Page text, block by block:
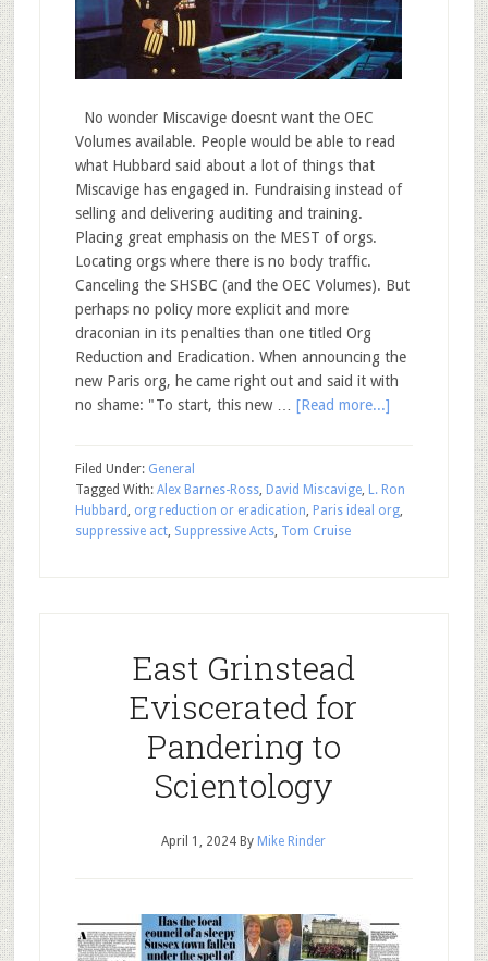
No wonder Miscavige doesnt want the OEC
Volumes available. People would be able to read
what Hubbard said about a lot of things that
Miscavige has engaged in. Fundraising instead of
selling and delivering auditing and training.
Placing great emphasis on the MEST of orgs.
Locating orgs where there is no body traffic.
Canceling the SHSBC (and the OEC Volumes). But
perhaps no policy more explicit and more
draconian in its penalties than one titled Org
Reduction and Eradication. When announcing the
new Paris org, he came right out and said it with
no shame: "To start, this new … [Read more...]
Filed Under: General
Tagged With: Alex Barnes-Ross, David Miscavige, L. Ron
Hubbard , org reduction or eradication, Paris ideal org,
suppressive act, Suppressive Acts, Tom Cruise
East Grinstead
Eviscerated for
Pandering to
Scientology
April 1, 2024 By Mike Rinder